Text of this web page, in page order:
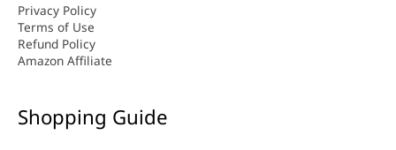
Privacy Policy
Terms of Use
Refund Policy
Amazon Affiliate
Shopping Guide